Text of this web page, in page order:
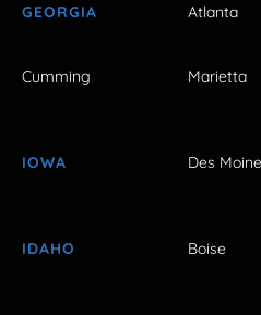
GEORGIA Atlanta
Cumming Marietta
IOWA Des
IDAHO Boise